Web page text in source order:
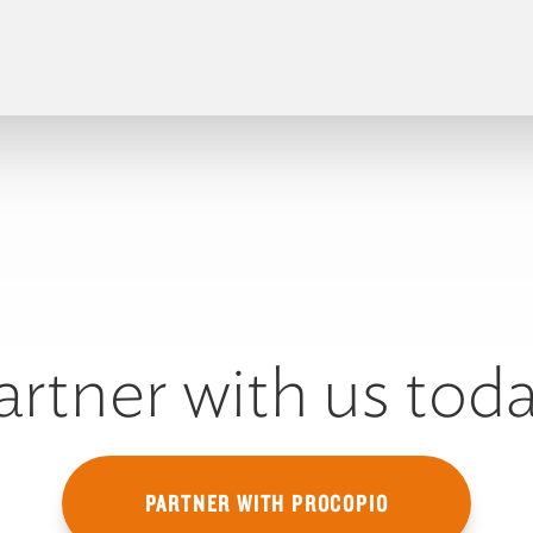
with us
PARTNER WITH PROCOPIO